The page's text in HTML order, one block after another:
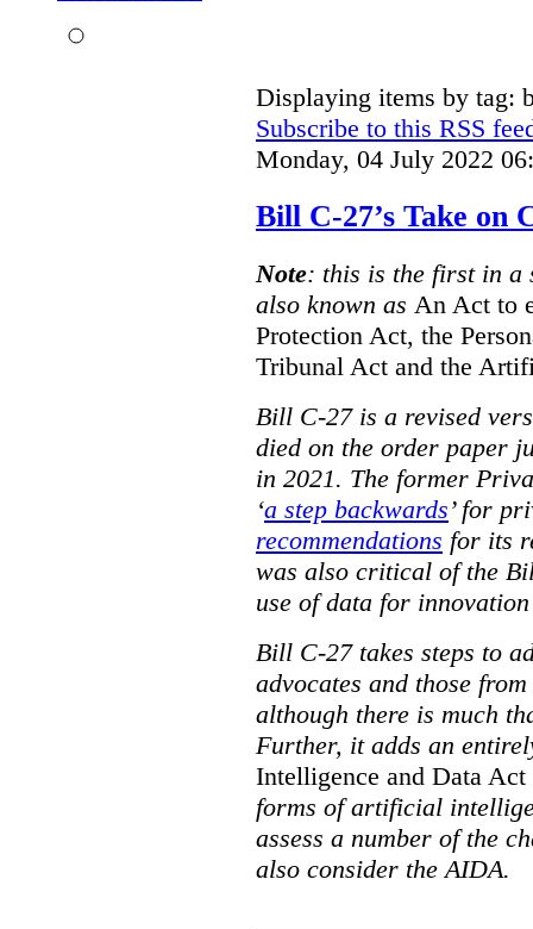
Displaying items by tag:
Subscribe to this RSS
Monday, 04 July 2022
Bill C-27’s Take on
Note: this is the first in a
also known as An Act to
Protection Act, the
Tribunal Act and the
Bill C-27 is a revised
died on the order paper
in 2021. The former
‘a step backwards’ for
recommendations for its
was also critical of the
use of data for
Bill C-27 takes steps to
advocates and those
although there is much
Further, it adds an
Intelligence and Data Act
forms of artificial
assess a number of the
also consider the AIDA.